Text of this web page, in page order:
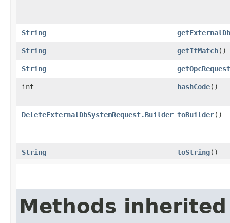
String
String getIfMatch()
String
int hashCode()
DeleteExternalDbSystemRequest.Builder toBuilder()
String toString()
Methods